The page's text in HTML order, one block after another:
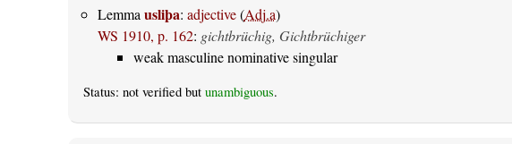
Lemma usliþa: adjective(Adj.a)
WS 1910, p. 162: gichtbrüchig, Gichtbrüchiger
weak masculine nominative singular
Status: not verified but unambiguous.